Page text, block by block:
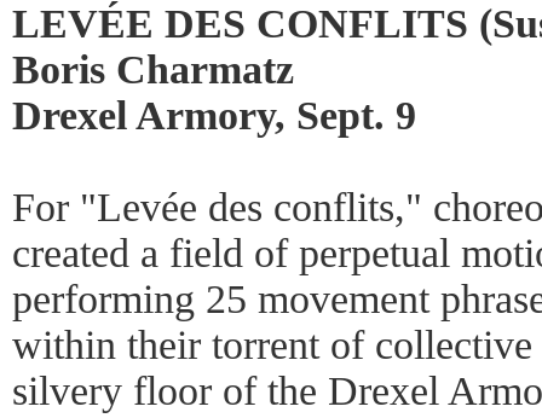
LEVÉE DES CONFLITS
Boris Charmatz
Drexel Armory, Sept. 9
For "Levée des conflits,"
created a field of perpetual
performing 25 movement
within their torrent of collective
silvery floor of the Drexel